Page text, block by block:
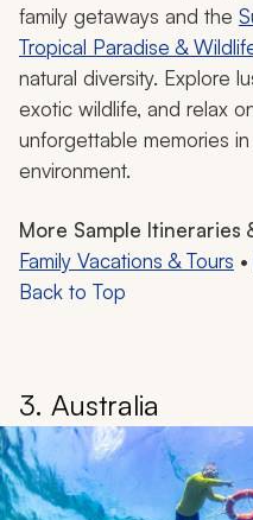
family getaways and the
Tropical Paradise &
natural diversity. Explore
exotic wildlife, and relax
unforgettable memories
environment.
More Sample Itineraries
Family Vacations & Tours •
Back to Top
3. Australia